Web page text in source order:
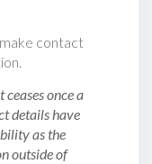
contact
once a
details have
as the
outside of